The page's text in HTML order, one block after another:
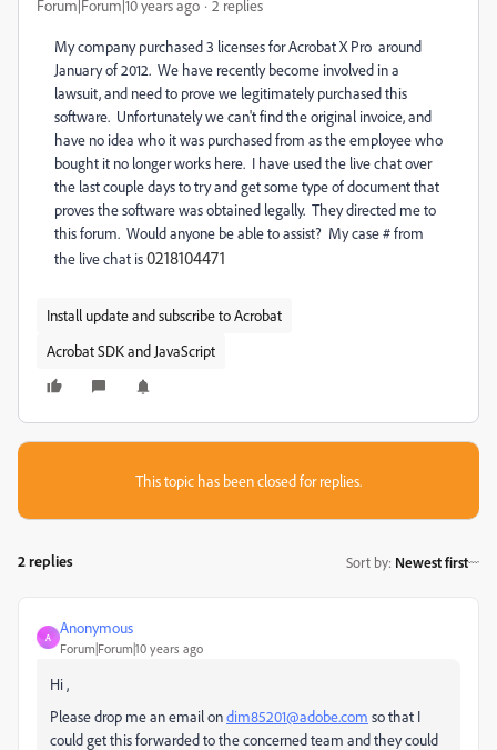
Forum|Forum|10 years ago 2 replies
My company purchased 3 licenses for Acrobat X Pro around
January of 2012. We have recently become involved in a
lawsuit, and need to prove we legitimately purchased this
software. Unfortunately we can't find the original invoice, and
have no idea who it was purchased from as the employee who
bought it no longer works here. I have used the live chat over
the last couple days to try and get some type of document that
proves the software was obtained legally. They directed me to
this forum. Would anyone be able to assist? My case # from
the live chat is0218104471
Install update and subscribe to Acrobat
Acrobat SDK and JavaScript
This topic has been closed for replies.
2 replies Sort by: Newest first
A
Anonymous
Forum|Forum|10 years ago
Hi ,
Please drop me an email ondim85201@adobe.com so that I
could get this forwarded to the concerned team and they could